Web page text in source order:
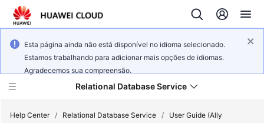
Esta página ainda não está disponível no idioma selecionado.
Estamos trabalhando para adicionar mais opções de idiomas.
Agradecemos sua compreensão.
Relational Database Service
Help Center / Relational Database Service /
User Guide (Ally